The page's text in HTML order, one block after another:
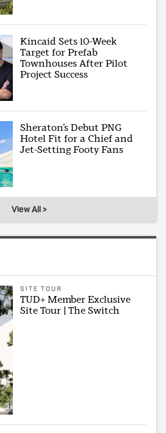
Kincaid Sets 10-Week
Target for Prefab
Townhouses After Pilot
Project Success
Sheraton’s Debut PNG
Hotel Fit for a Chief and
Jet-Setting Footy Fans
View All >
SITE TOUR
TUD+ Member Exclusive
Site Tour | The Switch